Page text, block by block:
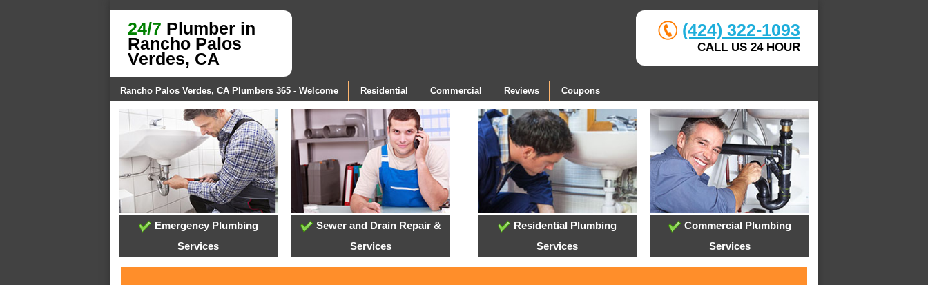
24/7 Plumber in
Rancho Palos
Verdes, CA
(424) 322-1093
CALL US 24 HOUR
Rancho Palos Verdes, CA Plumbers 365 - Welcome Residential Commercial Reviews Coupons
Emergency Plumbing
Services
Sewer and Drain Repair &
Services
Residential Plumbing
Services
Commercial Plumbing
Services